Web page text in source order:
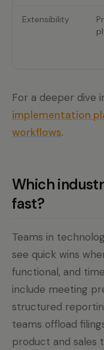
Extensibility
For a deeper dive
implementation
workflows.
Which
fast?
Teams in
see quick wins
functional, and
include meeting
structured
teams offload
product and sales